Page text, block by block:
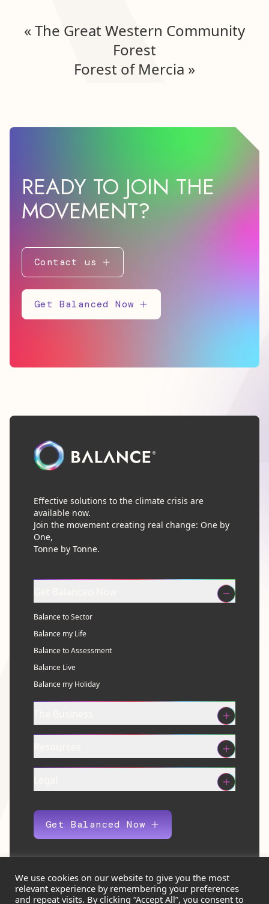
« The Great Western Community
Forest
Forest of Mercia »
READY TO JOIN THE
MOVEMENT?
Contact us
Get Balanced Now
Effective solutions to the climate crisis are
available now.
Join the movement creating real change: One by
One,
Tonne by Tonne.
Get Balanced Now
Balance to Sector
Balance my Life
Balance to Assessment
Balance Live
Balance my Holiday
© 2026 Balance Eco Ltd. All rights reserved.
We use cookies on our website to give you the most
relevant experience by remembering your preferences
and repeat visits. By clicking “Accept All”, you consent to